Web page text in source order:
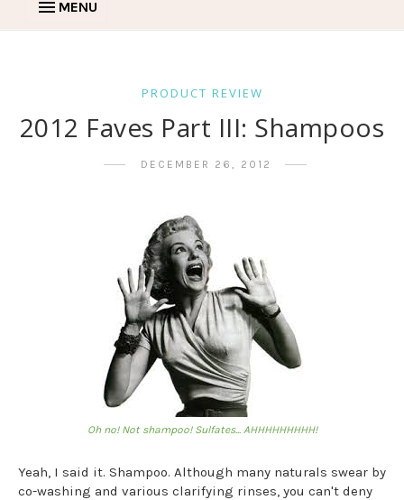
MENU
PRODUCT REVIEW
2012 Faves Part III: Shampoos
DECEMBER 26, 2012
Oh no! Not shampoo! Sulfates... AHHHHHHHHH!
Yeah, I said it. Shampoo. Although many naturals swear by
co-washing and various clarifying rinses, you can't deny